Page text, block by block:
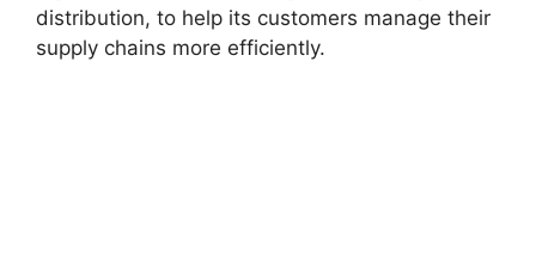
distribution, to help its customers manage their
supply chains more efficiently.